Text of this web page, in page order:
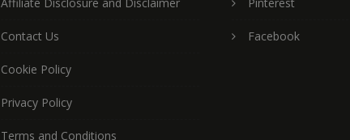
Contact Us
Cookie Policy
Privacy Policy
Terms and Conditions
Facebook